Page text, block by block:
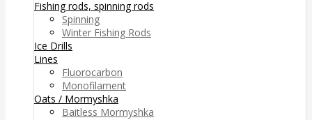
Fishing rods, spinning rods
Spinning
Winter Fishing Rods
Ice Drills
Lines
Fluorocarbon
Monofilament
Oats / Mormyshka
Baitless Mormyshka